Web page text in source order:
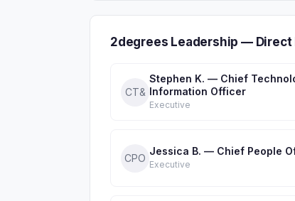
2degrees Leadership — Direct
CT&
Stephen K. — Chief
Information Officer
Executive
CPO
Jessica B. — Chief People
Executive